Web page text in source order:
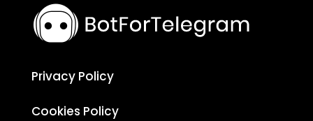
Privacy Policy
Cookies Policy